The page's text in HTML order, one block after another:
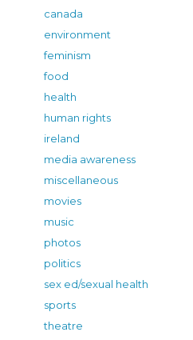
canada
environment
feminism
food
health
human rights
ireland
media awareness
miscellaneous
movies
music
photos
politics
sex ed/sexual health
sports
theatre